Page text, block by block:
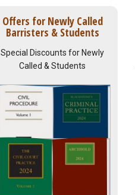
Offers for Newly Called
Barristers & Students
Special Discounts for Newly
Called & Students